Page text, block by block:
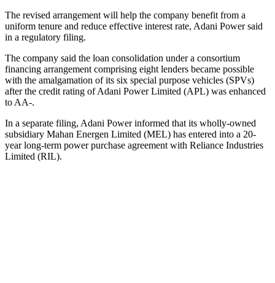
The revised arrangement will help the company benefit from a
uniform tenure and reduce effective interest rate, Adani Power said
in a regulatory filing.
The company said the loan consolidation under a consortium
financing arrangement comprising eight lenders became possible
with the amalgamation of its six special purpose vehicles (SPVs)
after the credit rating of Adani Power Limited (APL) was enhanced
to AA-.
In a separate filing, Adani Power informed that its wholly-owned
subsidiary Mahan Energen Limited (MEL) has entered into a 20-
year long-term power purchase agreement with Reliance Industries
Limited (RIL).